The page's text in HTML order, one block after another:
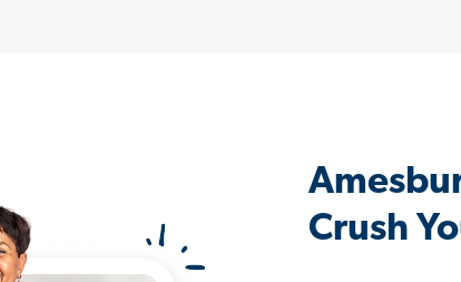
Crush